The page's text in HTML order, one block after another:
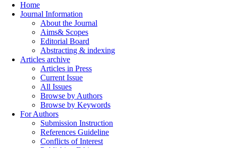
Home
Journal Information
About the Journal
Aims& Scopes
Editorial Board
Abstracting & indexing
Articles archive
Articles in Press
Current Issue
All Issues
Browse by Authors
Browse by Keywords
For Authors
Submission Instruction
References Guideline
Conflicts of Interest